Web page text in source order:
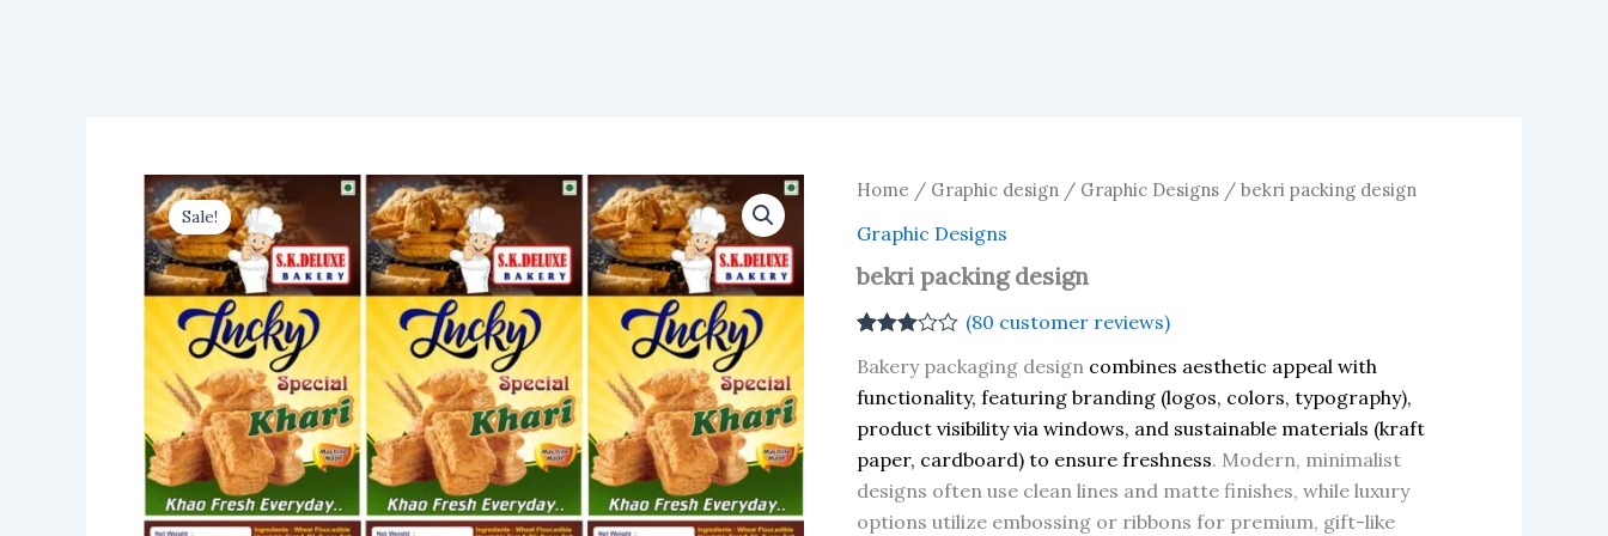
Sale!
Home / Graphic design / Graphic Designs / bekri packing design
Graphic Designs
bekri packing design
2.94
out of 5
based
on
customer
ratings
(80 customer reviews)
Bakery packaging design combines aesthetic appeal with
functionality, featuring branding (logos, colors, typography),
product visibility via windows, and sustainable materials (kraft
paper, cardboard) to ensure freshness. Modern, minimalist
designs often use clean lines and matte finishes, while luxury
options utilize embossing or ribbons for premium, gift-like